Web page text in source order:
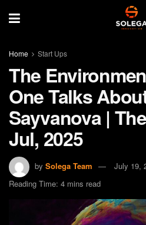
Home Start Ups
The
One Talks
Sayvanova |
Jul, 2025
by Solega Team
July 19,
Reading Time: 4 mins read